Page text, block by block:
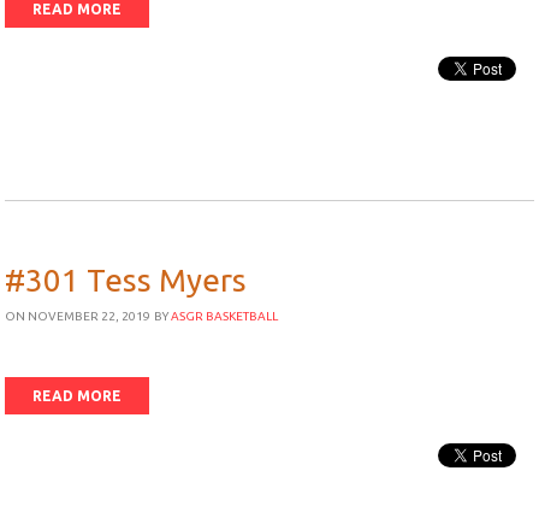
READ MORE
#301 Tess Myers
ON NOVEMBER 22, 2019 BYASGR BASKETBALL
READ MORE